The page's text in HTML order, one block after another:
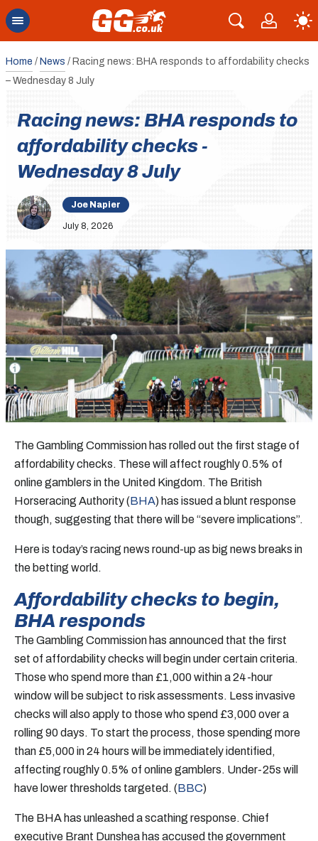
Home / News / Racing news: BHA responds to affordability checks
– Wednesday 8 July
Racing news: BHA responds to
affordability checks -
Wednesday 8 July
Joe Napier
July 8, 2026
The Gambling Commission has rolled out the first stage of
affordability checks. These will affect roughly 0.5% of
online gamblers in the United Kingdom. The British
Horseracing Authority (BHA) has issued a blunt response
though, suggesting that there will be “severe implications”.
Here is today’s racing news round-up as big news breaks in
the betting world.
Affordability checks to begin,
BHA responds
The Gambling Commission has announced that the first
set of affordability checks will begin under certain criteria.
Those who spend more than £1,000 within a 24-hour
window will be subject to risk assessments. Less invasive
checks will also apply to those who spend £3,000 over a
rolling 90 days. To start the process, those spending more
than £5,000 in 24 hours will be immediately identified,
affecting roughly 0.5% of online gamblers. Under-25s will
have lower thresholds targeted. (BBC)
The BHA has unleashed a scathing response. Chief
executive Brant Dunshea has accused the government